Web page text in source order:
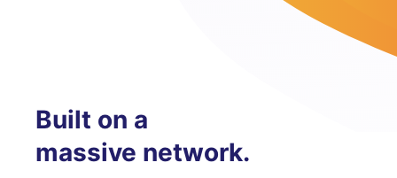
Built on a
massive network.